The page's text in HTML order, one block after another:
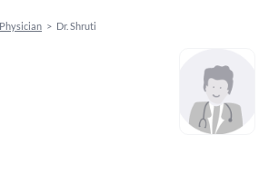
> Dr. Shruti